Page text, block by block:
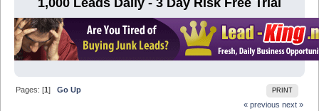
1,000 Leads Daily - 3 Day Risk Free Trial
PRINT
Pages: [1]Go Up
« previous next »